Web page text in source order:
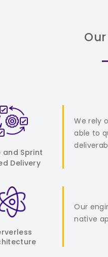
and Sprint
Delivery
We rely
able to
Our
native